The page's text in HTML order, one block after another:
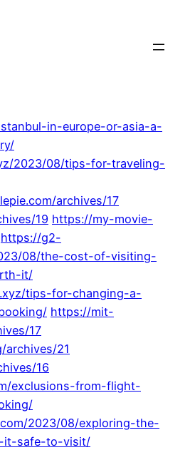
in-europe-or-asia-a-
2023/08/tips-for-traveling-
archives/17
19 https://my-movie-
https://g2-
08/the-cost-of-visiting-
it/
tips-for-changing-a-
https://mit-
17
archives/21
16
exclusions-from-flight-
2023/08/exploring-the-
it-safe-to-visit/